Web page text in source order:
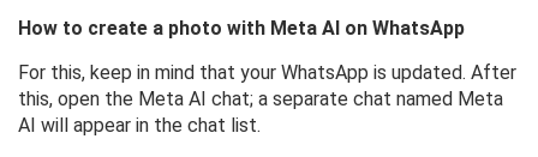
How to create a photo with Meta AI on WhatsApp
For this, keep in mind that your WhatsApp is updated. After
this, open the Meta AI chat; a separate chat named Meta
AI will appear in the chat list.